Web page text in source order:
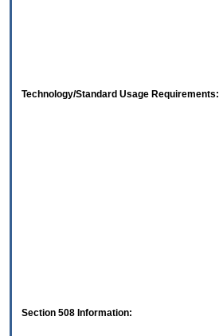
Technology/Standard Usage Requirements:
Section 508 Information: